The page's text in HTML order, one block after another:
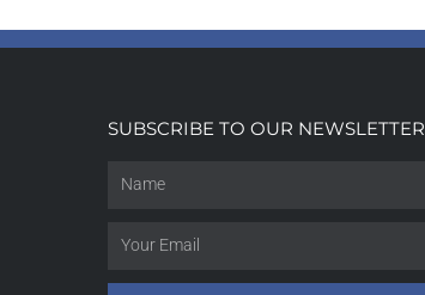
SUBSCRIBE TO OUR NEWSLETTER